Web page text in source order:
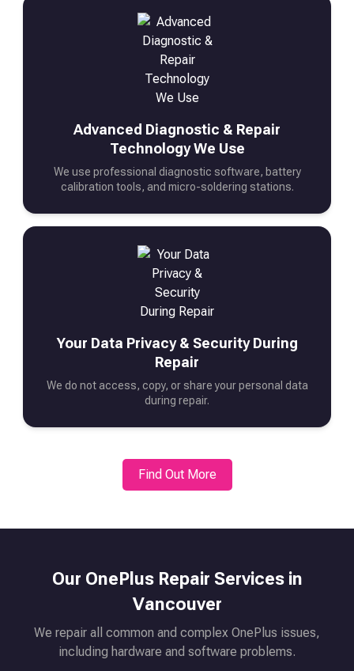
Advanced Diagnostic & Repair
Technology We Use
We use professional diagnostic software, battery
calibration tools, and micro-soldering stations.
Your Data Privacy & Security During
Repair
We do not access, copy, or share your personal data
during repair.
Find Out More
Our OnePlusRepair Services in
Vancouver
We repair all common and complex OnePlus issues,
including hardware and software problems.